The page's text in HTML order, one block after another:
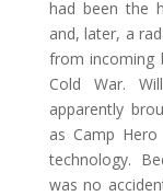
had been the
and, later, a
from incoming
Cold War.
apparently
as Camp
technology.
was no